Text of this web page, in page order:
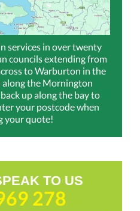
services in over twenty
councils extending from
to Warburton in the
along the Mornington
up along the bay to
your postcode when
your quote!
TO US
278